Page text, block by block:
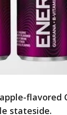
flavored
stateside.